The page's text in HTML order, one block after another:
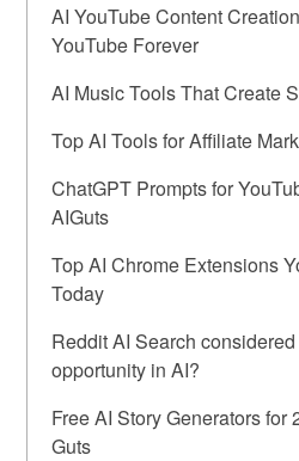
AI YouTube Content
YouTube Forever
AI Music Tools That Create
Top AI Tools for Affiliate
ChatGPT Prompts for
AIGuts
Top AI Chrome Extensions
Today
Reddit AI Search
opportunity in AI?
Free AI Story Generators for
Guts